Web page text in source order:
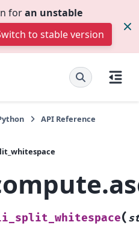
foran unstable
to stable version
API Reference
(